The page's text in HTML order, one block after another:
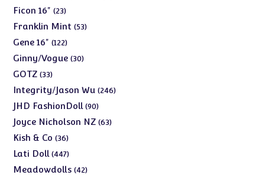
Ficon 16" 2323
products
Franklin Mint 5353
Gene 16" 122122
products
Ginny/Vogue 3030
GOTZ 3333
products
Integrity/Jason Wu 246246
JHD FashionDoll 9090
products
Joyce Nicholson NZ 6363
Kish & Co 3636
products
Lati Doll 447447
products
Meadowdolls 4242